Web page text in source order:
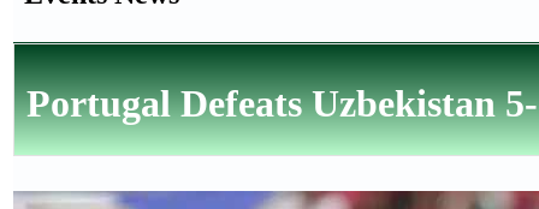
Portugal Defeats Uzbekistan